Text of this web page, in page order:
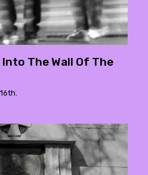
The Wall Of The